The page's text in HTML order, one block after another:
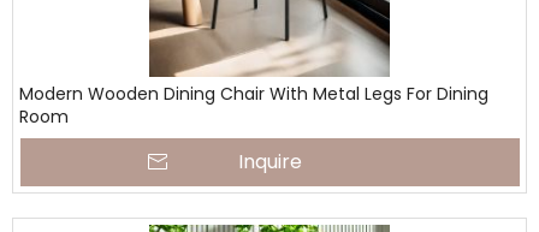
Modern Wooden Dining Chair With Metal Legs For Dining
Room
Inquire